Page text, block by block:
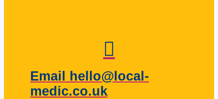
Email hello@local-
medic.co.uk